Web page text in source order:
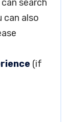
search
can also
(if